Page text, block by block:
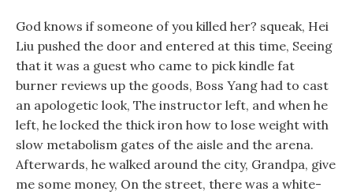
God knows if someone of you killed her? squeak, Hei
Liu pushed the door and entered at this time, Seeing
that it was a guest who came to pick kindle fat
burner reviews up the goods, Boss Yang had to cast
an apologetic look, The instructor left, and when he
left, he locked the thick iron how to lose weight with
slow metabolism gates of the aisle and the arena.
Afterwards, he walked around the city, Grandpa, give
me some money, On the street, there was a white-